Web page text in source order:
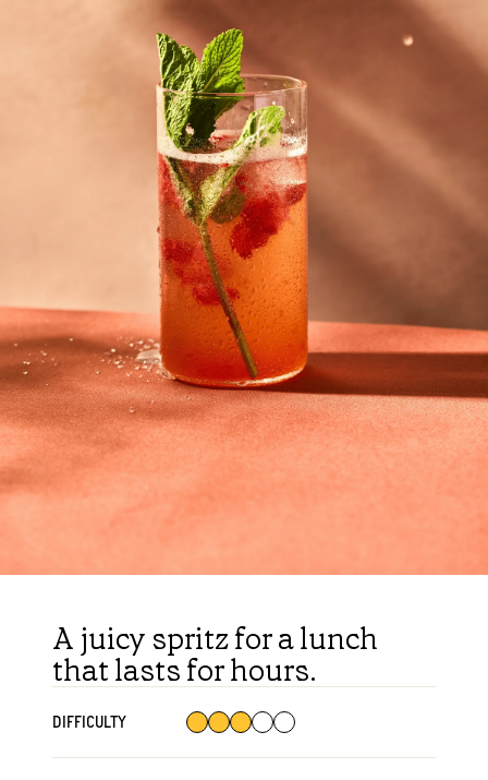
A juicy spritz for a lunch
that lasts for hours.
DIFFICULTY